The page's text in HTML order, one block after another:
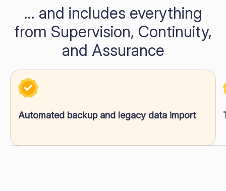
… and includes everything
from Supervision, Continuity,
and Assurance
Automated backup and legacy data import